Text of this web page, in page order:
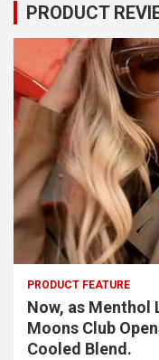
PRODUCT
PRODUCT FEATURE
Now, as Menthol
Moons Club
Cooled Blend.